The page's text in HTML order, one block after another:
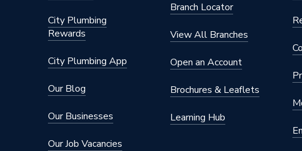
City Plumbing
Rewards
City Plumbing App
Our Blog
Our Businesses
Our Job Vacancies
Branch Locator
View All Branches
Open an Account
Brochures & Leaflets
Learning Hub